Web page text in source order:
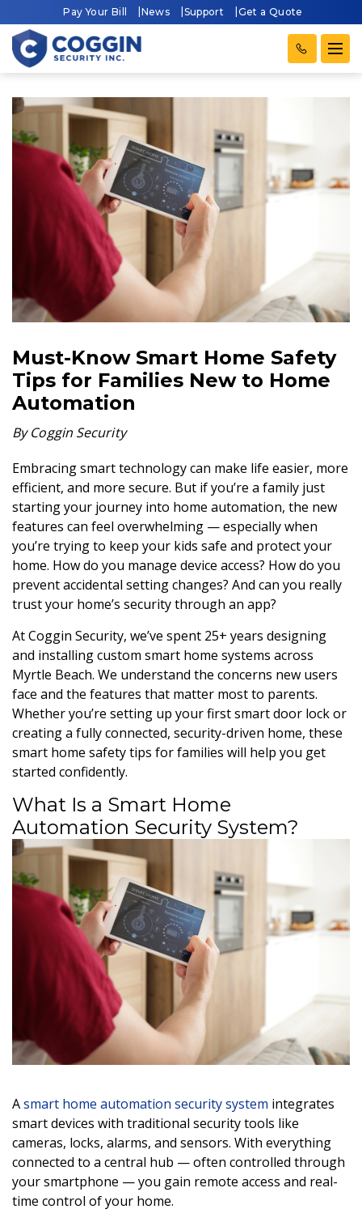
Pay Your Bill News Support Get a Quote
Must-Know Smart Home Safety
Tips for Families New to Home
Automation
By Coggin Security
Embracing smart technology can make life easier, more
efficient, and more secure. But if you’re a family just
starting your journey into home automation, the new
features can feel overwhelming — especially when
you’re trying to keep your kids safe and protect your
home. How do you manage device access? How do you
prevent accidental setting changes? And can you really
trust your home’s security through an app?
At Coggin Security, we’ve spent 25+ years designing
and installing custom smart home systems across
Myrtle Beach. We understand the concerns new users
face and the features that matter most to parents.
Whether you’re setting up your first smart door lock or
creating a fully connected, security-driven home, these
smart home safety tips for families will help you get
started confidently.
What Is a Smart Home
Automation Security System?
Asmart home automation security system integrates
smart devices with traditional security tools like
cameras, locks, alarms, and sensors. With everything
connected to a central hub — often controlled through
your smartphone — you gain remote access and real-
time control of your home.